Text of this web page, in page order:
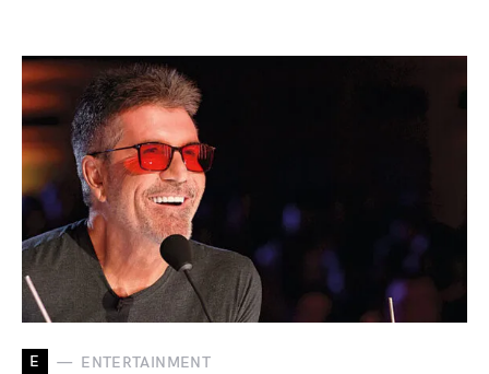
E ENTERTAINMENT